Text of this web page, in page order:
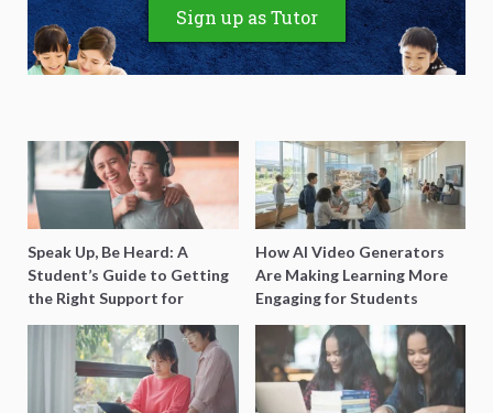
Sign up as Tutor
Speak Up, Be Heard: A
Student’s Guide to Getting
the Right Support for
Special Needs Learning
How AI Video Generators
Are Making Learning More
Engaging for Students